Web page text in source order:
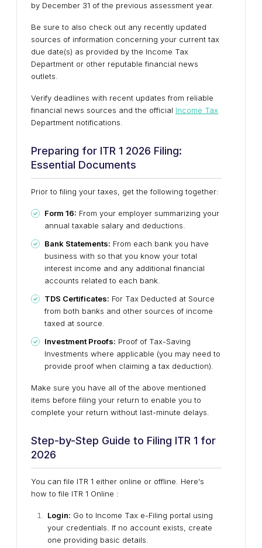
by December 31 of the previous assessment year.
Be sure to also check out any recently updated
sources of information concerning your current tax
due date(s) as provided by the Income Tax
Department or other reputable financial news
outlets.
Verify deadlines with recent updates from reliable
financial news sources and the official Income Tax
Department notifications.
Preparing for ITR 1 2026 Filing:
Essential Documents
Prior to filing your taxes, get the following together:
Form 16: From your employer summarizing your
annual taxable salary and deductions.
Bank Statements: From each bank you have
business with so that you know your total
interest income and any additional financial
accounts related to each bank.
TDS Certificates: For Tax Deducted at Source
from both banks and other sources of income
taxed at source.
Investment Proofs: Proof of Tax-Saving
Investments where applicable (you may need to
provide proof when claiming a tax deduction).
Make sure you have all of the above mentioned
items before filing your return to enable you to
complete your return without last-minute delays.
Step-by-Step Guide to Filing ITR 1 for
2026
You can file ITR 1 either online or offline. Here's
how to file ITR 1 Online :
Login: Go to Income Tax e-Filing portal using
your credentials. If no account exists, create
one providing basic details.